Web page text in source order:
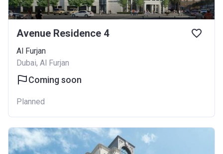
Avenue Residence 4
Al Furjan
Dubai, Al Furjan
Coming soon
Planned